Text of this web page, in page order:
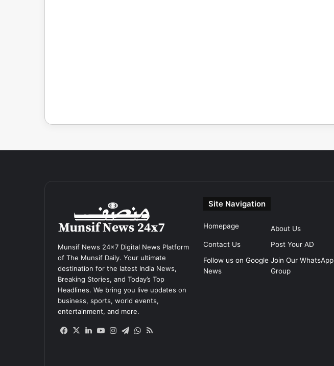
Munsif News 24x7 Digital News Platform
of The Munsif Daily. Your ultimate
destination for the latest India News,
Breaking Stories, and Today’s Top
Headlines. We bring you live updates on
business, sports, world events,
entertainment, and more.
Facebook
X LinkedInYouTube
Instagram
TelegramWhatsApp
Site Navigation
Homepage
About Us
Contact Us
Post Your AD
Follow us on Google
News
Join Our WhatsApp
Group